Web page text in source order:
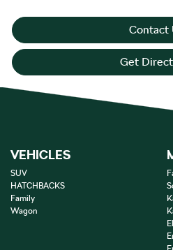
Contact
Get
VEHICLES
SUV
HATCHBACKS
Family
Wagon